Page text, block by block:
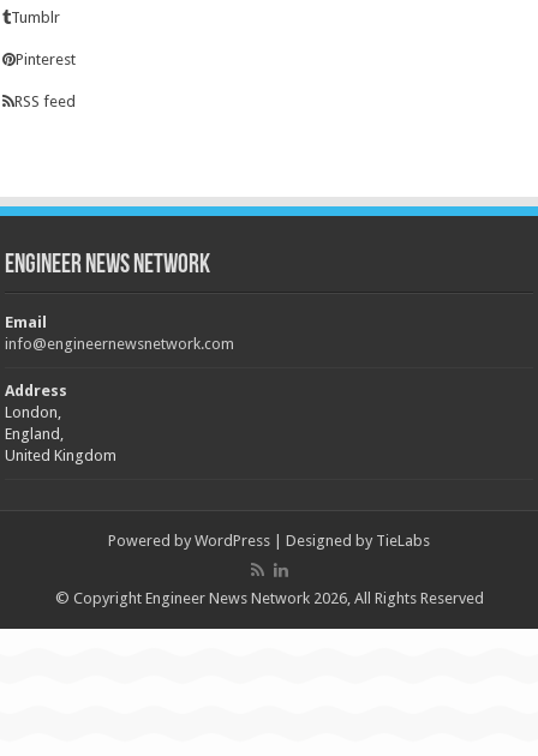
Tumblr
Pinterest
RSS feed
Engineer News Network
Email
info@engineernewsnetwork.com
Address
London,
England,
United Kingdom
Powered by WordPress | Designed by TieLabs
© Copyright Engineer News Network 2026, All Rights Reserved